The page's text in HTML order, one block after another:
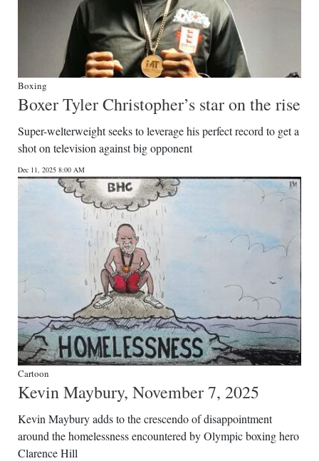
Boxing
Boxer Tyler Christopher’s star on the rise
Super-welterweight seeks to leverage his perfect record to get a
shot on television against big opponent
Dec 11, 2025 8:00 AM
Cartoon
Kevin Maybury, November 7, 2025
Kevin Maybury adds to the crescendo of disappointment
around the homelessness encountered by Olympic boxing hero
Clarence Hill